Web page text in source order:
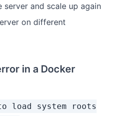
server and scale up again
on different
in a Docker
load system roots